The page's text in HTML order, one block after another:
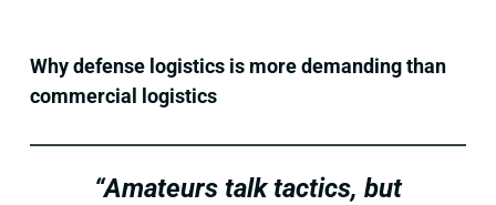
Why defense logistics is more demanding than
commercial logistics
“Amateurs talk tactics, but